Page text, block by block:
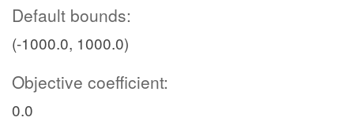
Default bounds:
(-1000.0, 1000.0)
Objective coefficient:
0.0